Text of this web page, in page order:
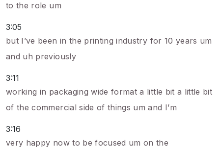
to the role um
3:05
but I’ve been in the printing industry for 10 years um
and uh previously
3:11
working in packaging wide format a little bit a little bit
of the commercial side of things um and I’m
3:16
very happy now to be focused um on the